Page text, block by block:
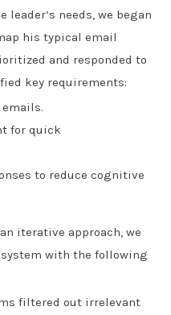
needs, we began
his typical email
and responded to
key requirements:
for quick
to reduce cognitive
iterative approach, we
with the following
filtered out irrelevant